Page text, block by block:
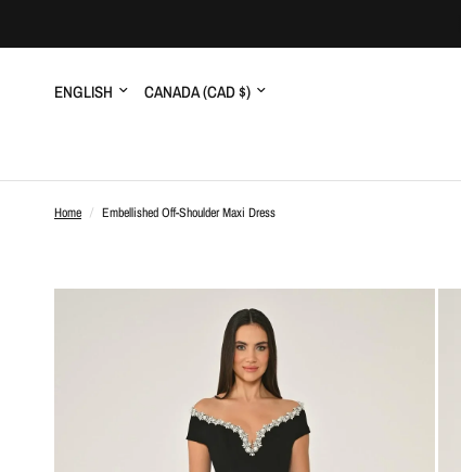
Update
country/region
Update
country/region
Home / Embellished Off-Shoulder Maxi Dress